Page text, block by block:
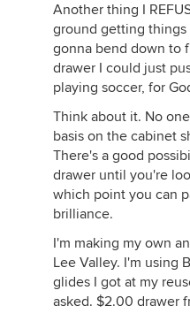
Another thing I
ground getting
gonna bend down to
drawer I could just
playing soccer, for
Think about it. No
basis on the cabinet
There's a good
drawer until you're
which point you can
brilliance.
I'm making my own
Lee Valley. I'm using
glides I got at my
asked. $2.00 drawer